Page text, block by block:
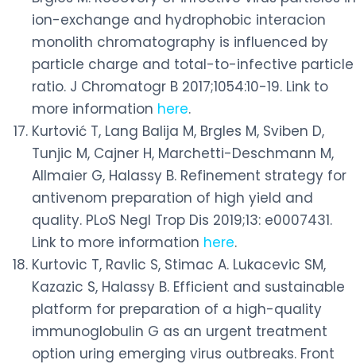
ion-exchange and hydrophobic interacion
monolith chromatography is influenced by
particle charge and total-to-infective particle
ratio. J Chromatogr B 2017;1054:10-19. Link to
more information here.
Kurtović T, Lang Balija M, Brgles M, Sviben D,
Tunjic M, Cajner H, Marchetti-Deschmann M,
Allmaier G, Halassy B. Refinement strategy for
antivenom preparation of high yield and
quality. PLoS Negl Trop Dis 2019;13: e0007431.
Link to more information here.
Kurtovic T, Ravlic S, Stimac A. Lukacevic SM,
Kazazic S, Halassy B. Efficient and sustainable
platform for preparation of a high-quality
immunoglobulin G as an urgent treatment
option uring emerging virus outbreaks. Front